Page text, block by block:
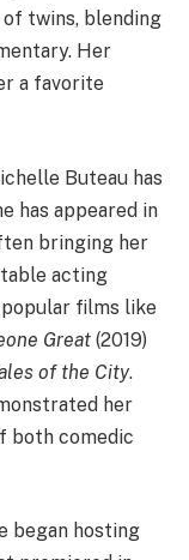
of twins, blending
Her
a favorite
Buteau has
has appeared in
bringing her
acting
films like
Great (2019)
of the City.
her
both comedic
began hosting